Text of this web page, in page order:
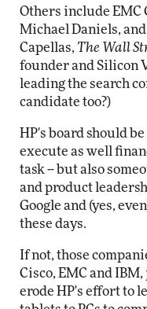
Others include EMC
Michael Daniels,
Capellas, The Wall
founder and Silicon
leading the search
candidate too?)
HP's board should
execute as well
task -- but also
and product
Google and (yes,
these days.
If not, those
Cisco, EMC and
erode HP's effort to